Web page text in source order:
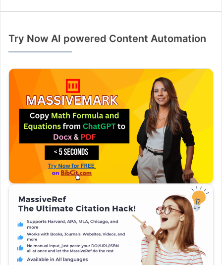
Try Now AI powered Content Automation